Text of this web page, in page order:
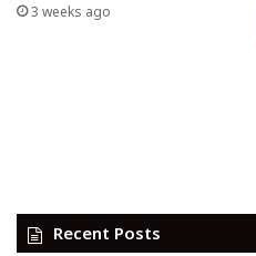
3 weeks ago
Recent Posts